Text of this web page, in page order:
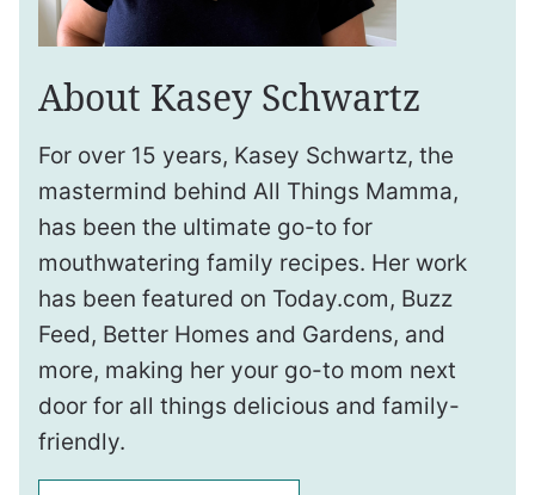
About Kasey Schwartz
For over 15 years, Kasey Schwartz, the
mastermind behind All Things Mamma,
has been the ultimate go-to for
mouthwatering family recipes. Her work
has been featured on Today.com, Buzz
Feed, Better Homes and Gardens, and
more, making her your go-to mom next
door for all things delicious and family-
friendly.